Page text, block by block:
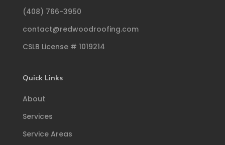
(408) 766-3950
contact@redwoodroofing.com
CSLB License # 1019214
Quick Links
About
Services
Service Areas